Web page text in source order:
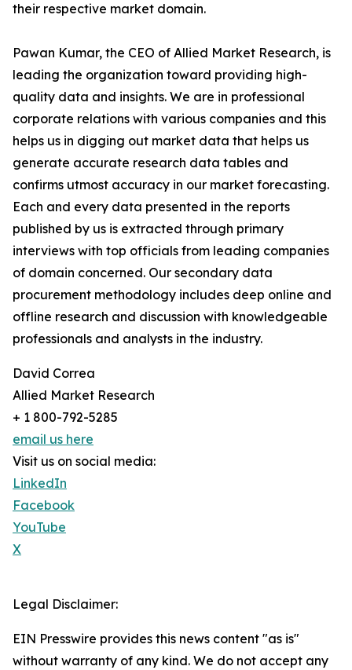
their respective market domain.
Pawan Kumar, the CEO of Allied Market Research, is
leading the organization toward providing high-
quality data and insights. We are in professional
corporate relations with various companies and this
helps us in digging out market data that helps us
generate accurate research data tables and
confirms utmost accuracy in our market forecasting.
Each and every data presented in the reports
published by us is extracted through primary
interviews with top officials from leading companies
of domain concerned. Our secondary data
procurement methodology includes deep online and
offline research and discussion with knowledgeable
professionals and analysts in the industry.
David Correa
Allied Market Research
+ 1 800-792-5285
email us here
Visit us on social media:
LinkedIn
Facebook
YouTube
X
Legal Disclaimer:
EIN Presswire provides this news content "as is"
without warranty of any kind. We do not accept any